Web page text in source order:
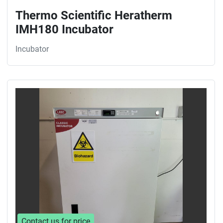
Thermo Scientific Heratherm
IMH180 Incubator
Incubator